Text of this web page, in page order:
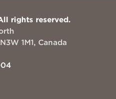
rights reserved.
1M1, Canada